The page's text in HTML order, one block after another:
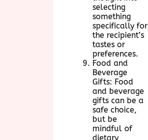
selecting
something
specifically for
the recipient’s
tastes or
preferences.
Food and
Beverage
Gifts: Food
and beverage
gifts can be a
safe choice,
but be
mindful of
dietary